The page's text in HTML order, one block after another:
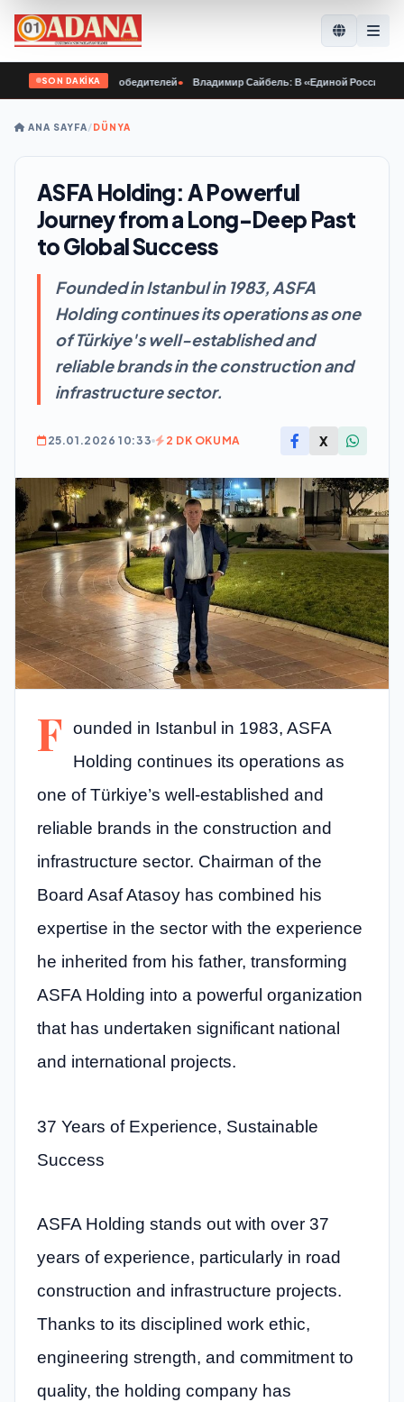
SON DAKİKA
характер победителей• Владимир Сайбель: В «Единой России»
ANA SAYFA/DÜNYA
ASFA Holding: A Powerful
Journey from a Long-Deep Past
to Global Success
Founded in Istanbul in 1983, ASFA
Holding continues its operations as one
of Türkiye's well-established and
reliable brands in the construction and
infrastructure sector.
25.01.2026 10:33 2 DK OKUMA X
F ounded in Istanbul in 1983, ASFA
Holding continues its operations as
one of Türkiye’s well-established and
reliable brands in the construction and
infrastructure sector. Chairman of the
Board Asaf Atasoy has combined his
expertise in the sector with the experience
he inherited from his father, transforming
ASFA Holding into a powerful organization
that has undertaken significant national
and international projects.
37 Years of Experience, Sustainable
Success
ASFA Holding stands out with over 37
years of experience, particularly in road
construction and infrastructure projects.
Thanks to its disciplined work ethic,
engineering strength, and commitment to
quality, the holding company has